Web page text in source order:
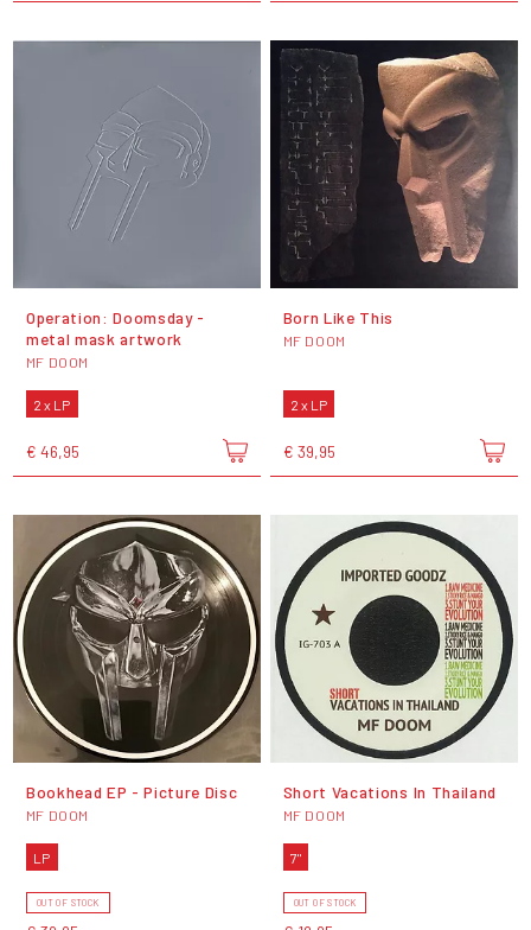
Operation: Doomsday -
metal mask artwork
MF DOOM
2 x LP
€ 46,95
Born Like This
MF DOOM
2 x LP
€ 39,95
Bookhead EP - Picture Disc
MF DOOM
LP
OUT OF STOCK
Short Vacations In Thailand
MF DOOM
7"
OUT OF STOCK